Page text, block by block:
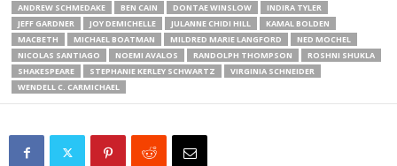
ANDREW SCHMEDAKE
BEN CAIN DONTAE WINSLOW
INDIRA TYLER
JEFF GARDNER
JOY DEMICHELLE JULANNE CHIDI HILL
KAMAL BOLDEN
MACBETH
MICHAEL BOATMAN MILDRED MARIE LANGFORD
NED MOCHEL
NICOLAS SANTIAGO
NOEMI AVALOS RANDOLPH THOMPSON
ROSHNI SHUKLA
SHAKESPEARE
STEPHANIE KERLEY SCHWARTZ
VIRGINIA SCHNEIDER
WENDELL C. CARMICHAEL